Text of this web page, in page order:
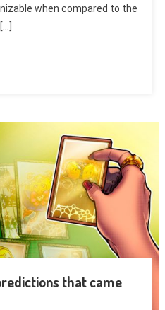
when compared to the
that came